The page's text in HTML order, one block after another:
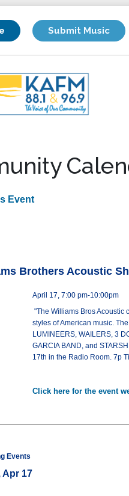
Submit Music
Event
Brothers Acoustic
April 17, 7:00 pm-10:00pm
"The Williams Bros Acoustic
styles of American music.
LUMINEERS, WAILERS, 3
GARCIA BAND, and
17th in the Radio Room. 7p
Click here for the event
Events
Apr 17